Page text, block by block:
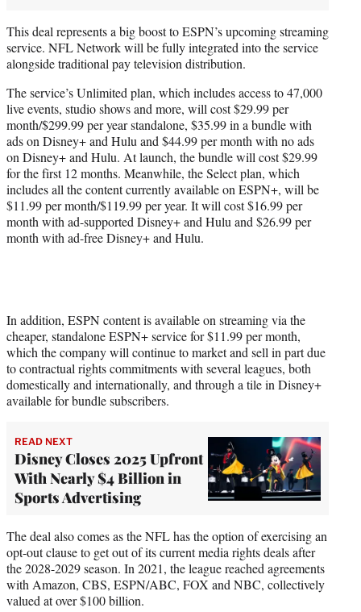
This deal represents a big boost to ESPN’s upcoming streaming
service. NFL Network will be fully integrated into the service
alongside traditional pay television distribution.
The service’s Unlimited plan, which includes access to 47,000
live events, studio shows and more, will cost $29.99 per
month/$299.99 per year standalone, $35.99 in a bundle with
ads on Disney+ and Hulu and $44.99 per month with no ads
on Disney+ and Hulu. At launch, the bundle will cost $29.99
for the first 12 months. Meanwhile, the Select plan, which
includes all the content currently available on ESPN+, will be
$11.99 per month/$119.99 per year. It will cost $16.99 per
month with ad-supported Disney+ and Hulu and $26.99 per
month with ad-free Disney+ and Hulu.
In addition, ESPN content is available on streaming via the
cheaper, standalone ESPN+ service for $11.99 per month,
which the company will continue to market and sell in part due
to contractual rights commitments with several leagues, both
domestically and internationally, and through a tile in Disney+
available for bundle subscribers.
READ NEXT
Disney Closes 2025 Upfront
With Nearly $4 Billion in
Sports Advertising
The deal also comes as the NFL has the option of exercising an
opt-out clause to get out of its current media rights deals after
the 2028-2029 season. In 2021, the league reached agreements
with Amazon, CBS, ESPN/ABC, FOX and NBC, collectively
valued at over $100 billion.